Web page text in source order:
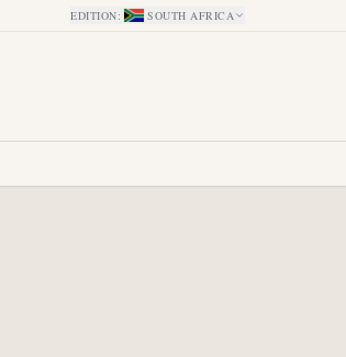
EDITION: SOUTH AFRICA